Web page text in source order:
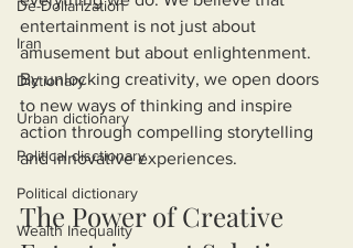
De-Dollarization
Iran
Dictionary
Urban dictionary
Political disctionary
Political dictionary
Wealth Inequality
entertainment is not just about
amusement but about enlightenment.
By unlocking creativity, we open doors
to new ways of thinking and inspire
action through compelling storytelling
and innovative experiences.
The Power of Creative